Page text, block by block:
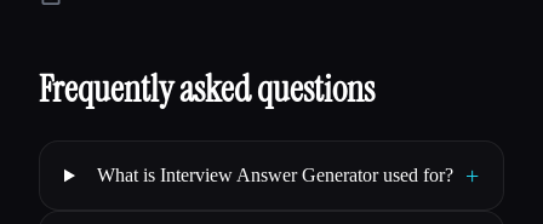
Frequently asked questions
What is Interview Answer Generator used for? +